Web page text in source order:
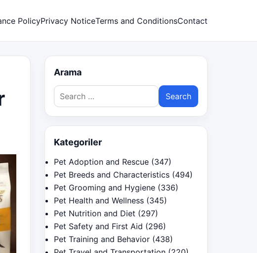
PolicyPrivacy NoticeTerms and ConditionsContact
Arama
Search
for:
Kategoriler
Pet Adoption and Rescue (347)
Pet Breeds and Characteristics (494)
Pet Grooming and Hygiene (336)
Pet Health and Wellness (345)
Pet Nutrition and Diet (297)
Pet Safety and First Aid (296)
Pet Training and Behavior (438)